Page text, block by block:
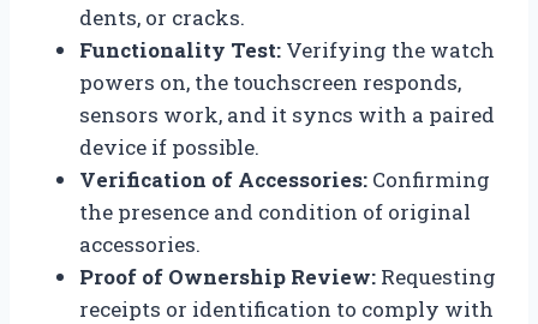
dents, or cracks.
Functionality Test: Verifying the watch
powers on, the touchscreen responds,
sensors work, and it syncs with a paired
device if possible.
Verification of Accessories: Confirming
the presence and condition of original
accessories.
Proof of Ownership Review: Requesting
receipts or identification to comply with